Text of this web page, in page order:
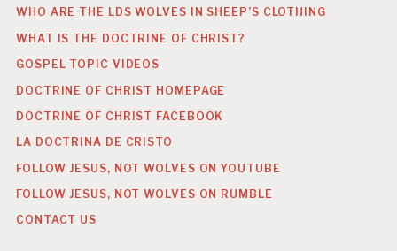
WHO ARE THE LDS WOLVES IN SHEEP’S CLOTHING
WHAT IS THE DOCTRINE OF CHRIST?
GOSPEL TOPIC VIDEOS
DOCTRINE OF CHRIST HOMEPAGE
DOCTRINE OF CHRIST FACEBOOK
LA DOCTRINA DE CRISTO
FOLLOW JESUS, NOT WOLVES ON YOUTUBE
FOLLOW JESUS, NOT WOLVES ON RUMBLE
CONTACT US